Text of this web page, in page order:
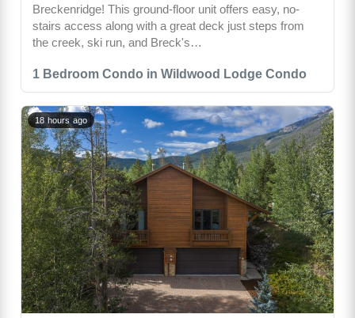
1 Bedroom Condo in Wildwood Lodge Condo
Breckenridge! This ground-floor unit offers easy, no-
stairs access along with a great deck just steps from
the creek, ski run, and Breck's…
18 hours ago